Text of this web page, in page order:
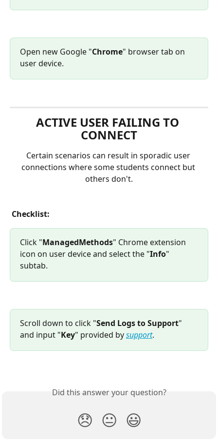
Open new Google "Chrome" browser tab on
user device.
ACTIVE USER FAILING TO
CONNECT
Certain scenarios can result in sporadic user
connections where some students connect but
others don't.
Checklist:
Click "ManagedMethods" Chrome extension
icon on user device and select the "Info"
subtab.
Scroll down to click "Send Logs to Support"
and input "Key" provided by support.
Did this answer your question?
😞 😐 😃